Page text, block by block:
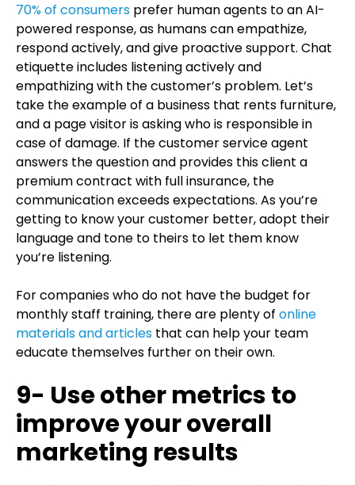
70% of consumers prefer human agents to an AI-
powered response, as humans can empathize,
respond actively, and give proactive support. Chat
etiquette includes listening actively and
empathizing with the customer’s problem. Let’s
take the example of a business that rents furniture,
and a page visitor is asking who is responsible in
case of damage. If the customer service agent
answers the question and provides this client a
premium contract with full insurance, the
communication exceeds expectations. As you’re
getting to know your customer better, adopt their
language and tone to theirs to let them know
you’re listening.
For companies who do not have the budget for
monthly staff training, there are plenty of online
materials and articles that can help your team
educate themselves further on their own.
9- Use other metrics to
improve your overall
marketing results